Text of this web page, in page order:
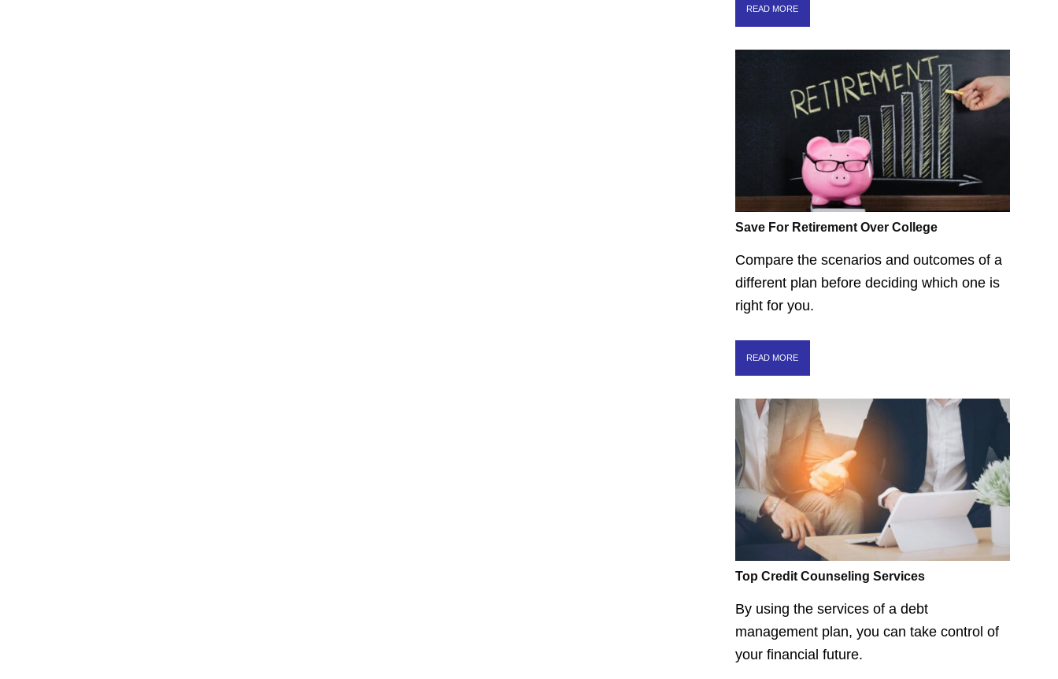
READ MORE
Save For Retirement Over College
Compare the scenarios and outcomes of a
different plan before deciding which one is
right for you.
READ MORE
Top Credit Counseling Services
By using the services of a debt
management plan, you can take control of
your financial future.